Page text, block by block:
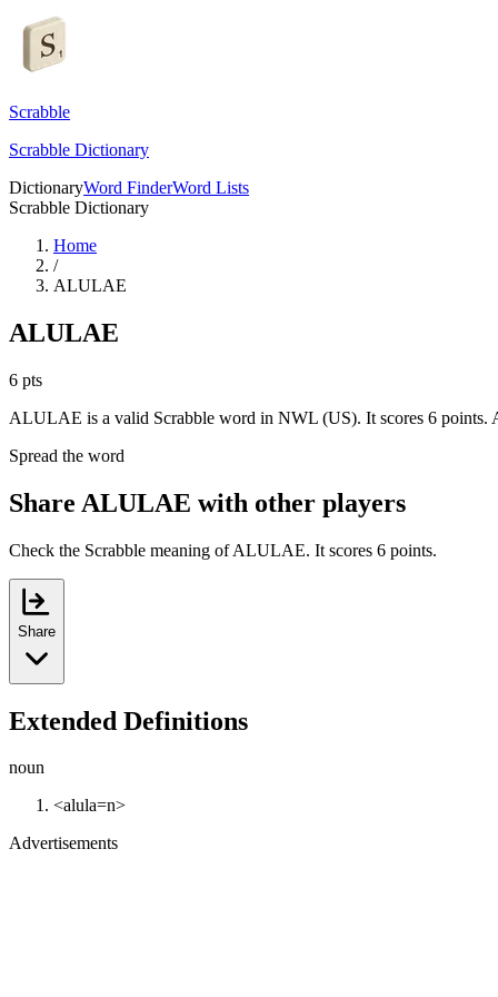
Scrabble
Scrabble Dictionary
DictionaryWord FinderWord Lists
Scrabble Dictionary
Home
/
ALULAE
ALULAE
6 pts
ALULAE is a valid Scrabble word in NWL (US). It scores 6 points.
Spread the word
Share ALULAE with other players
Check the Scrabble meaning of ALULAE. It scores 6 points.
Share
Extended Definitions
noun
<alula=n>
Advertisements